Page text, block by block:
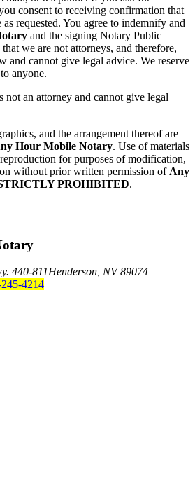
consent to receiving confirmation that
requested. You agree to indemnify and
and the signing Notary Public
we are not attorneys, and therefore,
and cannot give legal advice. We reserve
anyone.
an attorney and cannot give legal
and the arrangement thereof are
Hour Mobile Notary. Use of materials
for purposes of modification,
without prior written permission of Any
PROHIBITED.
440-811Henderson, NV 89074
4214